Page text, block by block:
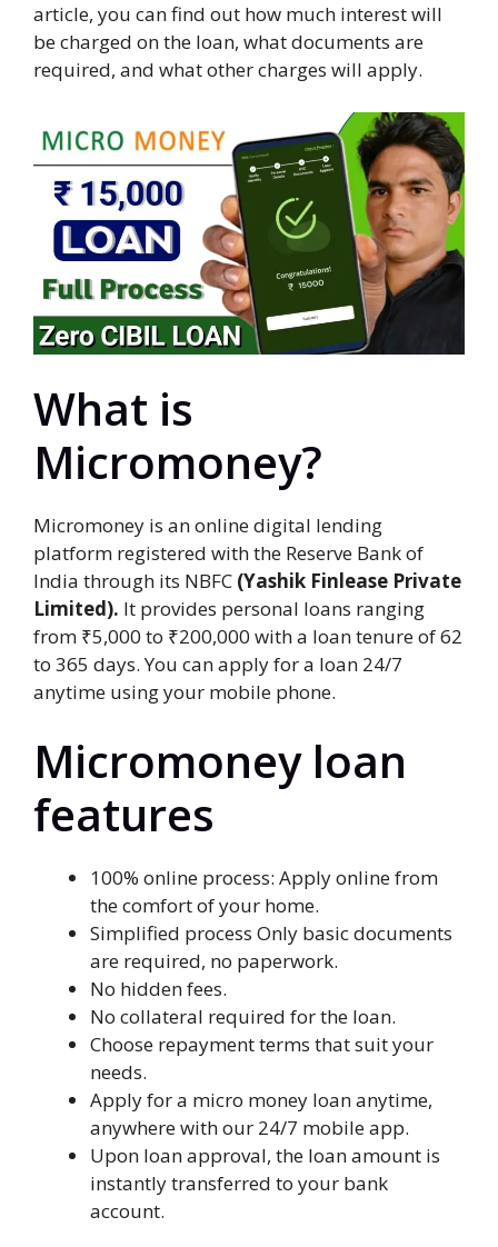
article, you can find out how much interest will
be charged on the loan, what documents are
required, and what other charges will apply.
What is
Micromoney?
Micromoney is an online digital lending
platform registered with the Reserve Bank of
India through its NBFC (Yashik Finlease Private
Limited). It provides personal loans ranging
from ₹5,000 to ₹200,000 with a loan tenure of 62
to 365 days. You can apply for a loan 24/7
anytime using your mobile phone.
Micromoney loan
features
100% online process: Apply online from
the comfort of your home.
Simplified process Only basic documents
are required, no paperwork.
No hidden fees.
No collateral required for the loan.
Choose repayment terms that suit your
needs.
Apply for a micro money loan anytime,
anywhere with our 24/7 mobile app.
Upon loan approval, the loan amount is
instantly transferred to your bank
account.